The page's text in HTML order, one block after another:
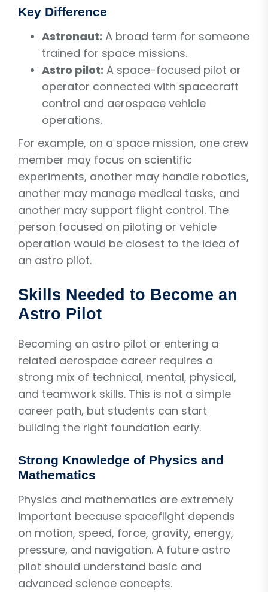
Key Difference
Astronaut: A broad term for someone
trained for space missions.
Astro pilot: A space-focused pilot or
operator connected with spacecraft
control and aerospace vehicle
operations.
For example, on a space mission, one crew
member may focus on scientific
experiments, another may handle robotics,
another may manage medical tasks, and
another may support flight control. The
person focused on piloting or vehicle
operation would be closest to the idea of
an astro pilot.
Skills Needed to Become an
Astro Pilot
Becoming an astro pilot or entering a
related aerospace career requires a
strong mix of technical, mental, physical,
and teamwork skills. This is not a simple
career path, but students can start
building the right foundation early.
Strong Knowledge of Physics and
Mathematics
Physics and mathematics are extremely
important because spaceflight depends
on motion, speed, force, gravity, energy,
pressure, and navigation. A future astro
pilot should understand basic and
advanced science concepts.